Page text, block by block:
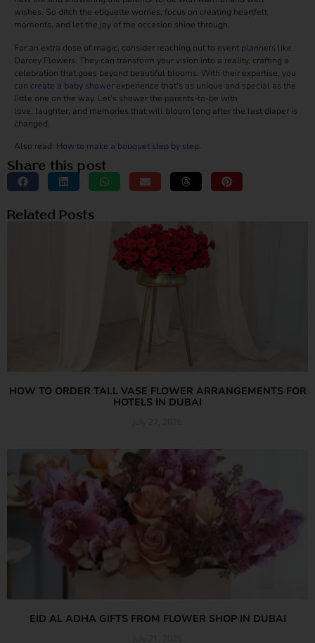
wishes. So ditch the etiquette worries, focus on creating heartfelt
moments, and let the joy of the occasion shine through.
For an extra dose of magic, consider reaching out to event planners like
Darcey Flowers. They can transform your vision into a reality, crafting a
celebration that goes beyond beautiful blooms. With their expertise, you
can create a baby shower experience that’s as unique and special as the
little one on the way. Let’s shower the parents-to-be with
love, laughter, and memories that will bloom long after the last diaper is
changed.
Also read: How to make a bouquet step by step.
Share this post
Related Posts
HOW TO ORDER TALL VASE FLOWER ARRANGEMENTS FOR
HOTELS IN DUBAI
EID AL ADHA GIFTS FROM FLOWER SHOP IN DUBAI